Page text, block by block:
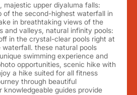
majestic upper diyaluma falls:
of the second-highest waterfall in
in breathtaking views of the
and valleys, natural infinity pools:
in the crystal-clear pools right at
these natural pools
swimming experience and
opportunities, scenic hike with
a hike suited for all fitness
through beautiful
knowledgeable guides provide